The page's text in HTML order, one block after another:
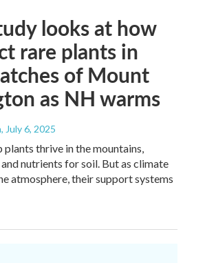
looks at how
rare plants in
of Mount
as NH warms
, July 6, 2025
plants thrive in the mountains,
nutrients for soil. But as climate
atmosphere, their support systems